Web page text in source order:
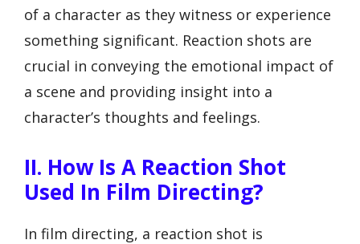
of a character as they witness or experience
something significant. Reaction shots are
crucial in conveying the emotional impact of
a scene and providing insight into a
character’s thoughts and feelings.
II. How Is A Reaction Shot
Used In Film Directing?
In film directing, a reaction shot is